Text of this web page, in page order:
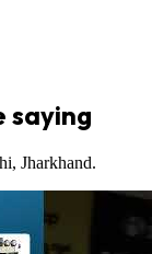
saying
Jharkhand.